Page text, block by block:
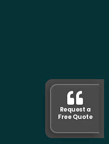
Request a
Free Quote